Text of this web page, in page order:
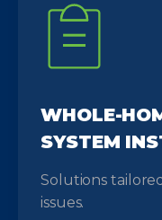
WHOLE-
SYSTEM
Solutions
issues.